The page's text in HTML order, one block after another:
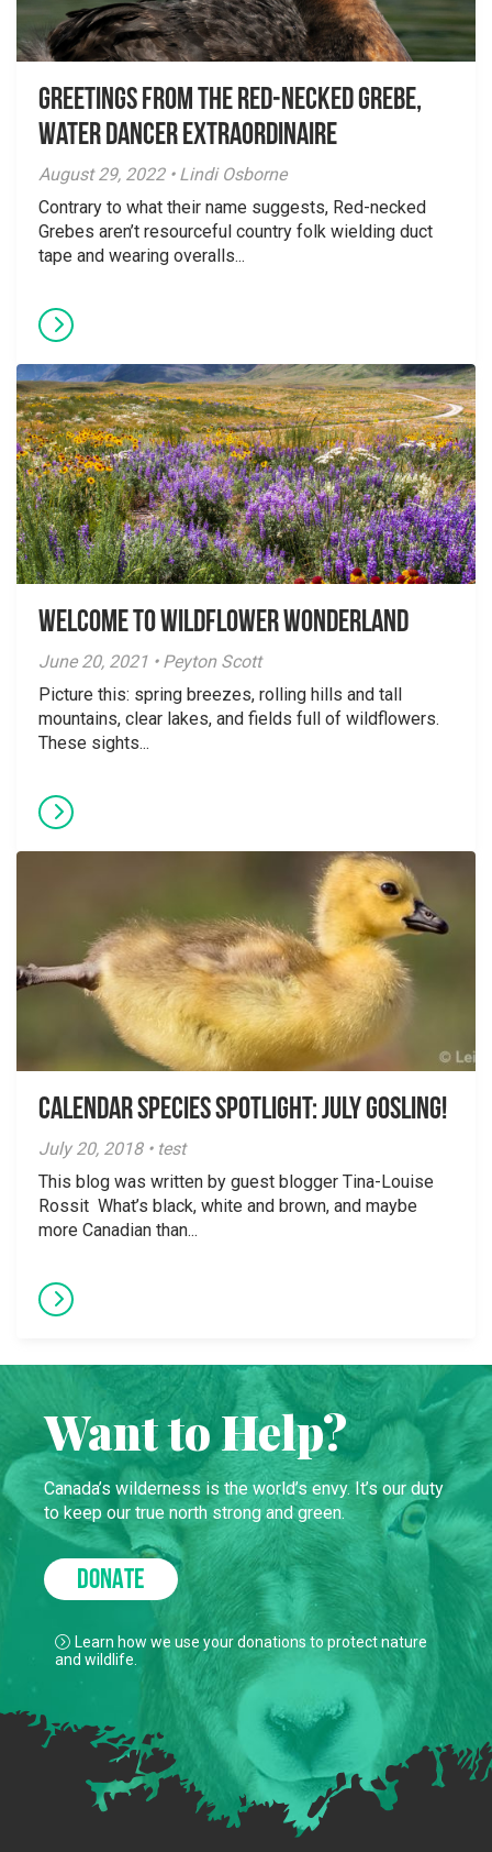
Greetings From the Red-necked Grebe,
Water Dancer Extraordinaire
August 29, 2022 • Lindi Osborne
Contrary to what their name suggests, Red-necked
Grebes aren’t resourceful country folk wielding duct
tape and wearing overalls...
Welcome to Wildflower Wonderland
June 20, 2021 • Peyton Scott
Picture this: spring breezes, rolling hills and tall
mountains, clear lakes, and fields full of wildflowers.
These sights...
Calendar Species Spotlight: July Gosling!
July 20, 2018 • test
This blog was written by guest blogger Tina-Louise
Rossit What’s black, white and brown, and maybe
more Canadian than...
Want to Help?
Canada’s wilderness is the world’s envy. It’s our duty
to keep our true north strong and green.
DONATE
Learn how we use your donations to protect nature
and wildlife.